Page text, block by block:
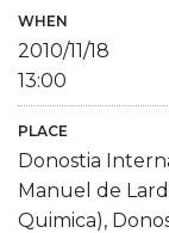
WHEN
2010/11/18
13:00
PLACE
Donostia
Manuel de
Quimica),